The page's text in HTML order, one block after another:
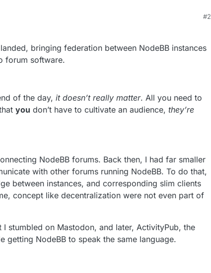
#2
bringing federation between NodeBB instances
forum software.
of the day, it doesn’t really matter. All you need to
you don’t have to cultivate an audience, they’re
NodeBB forums. Back then, I had far smaller
with other forums running NodeBB. To do that,
between instances, and corresponding slim clients
concept like decentralization were not even part of
stumbled on Mastodon, and later, ActivityPub, the
getting NodeBB to speak the same language.